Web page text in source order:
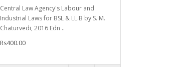
Central Law Agency's Labour and
Industrial Laws for BSL & LL.B by S. M.
Chaturvedi, 2016 Edn ..
Rs400.00